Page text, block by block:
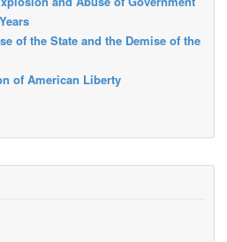
of the State and the Demise of the
of American Liberty